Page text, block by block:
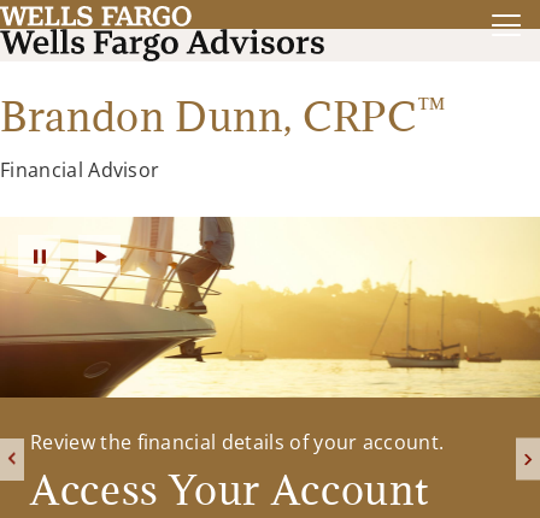
Brandon Dunn, CRPC™
Financial Advisor
Please feel free to contact us with any questions
or to schedule a meeting to discuss your financial
future.
Review the financial details of your account.
Access Your Account